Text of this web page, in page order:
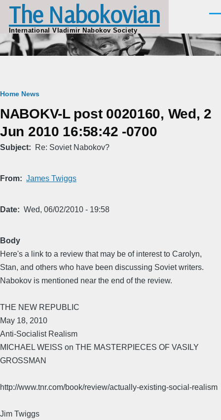
Skip to main content
The Nabokovian
International Vladimir Nabokov Society
Breadcrumb
Home News
NABOKV-L post 0020160, Wed, 2
Jun 2010 16:58:42 -0700
Subject Re: Soviet Nabokov?
From James Twiggs
Date Wed, 06/02/2010 - 19:58
Body
Here's a link to a review that may be of interest to Carolyn,
Stan, and others who have been discussing Soviet writers.
Nabokov is mentioned near the end of the review.
THE NEW REPUBLIC
May 18, 2010
Anti-Socialist Realism
MICHAEL WEISS on THE MASTERPIECES OF VASILY
GROSSMAN
http://www.tnr.com/book/review/actually-existing-social-realism
Jim Twiggs